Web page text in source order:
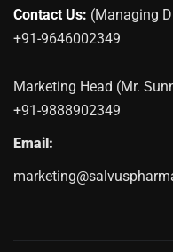
Contact Us: (Managing
+91-9646002349
Marketing Head (Mr.
+91-9888902349
Email: